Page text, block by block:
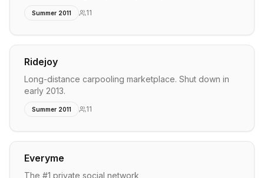
Summer 2011 11
Ridejoy
Long-distance carpooling marketplace. Shut down in
early 2013.
Summer 2011 11
Everyme
The #1 private social network